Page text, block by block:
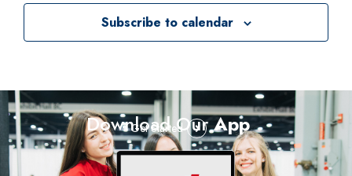
Subscribe to calendar
Download OurApp
Get Started